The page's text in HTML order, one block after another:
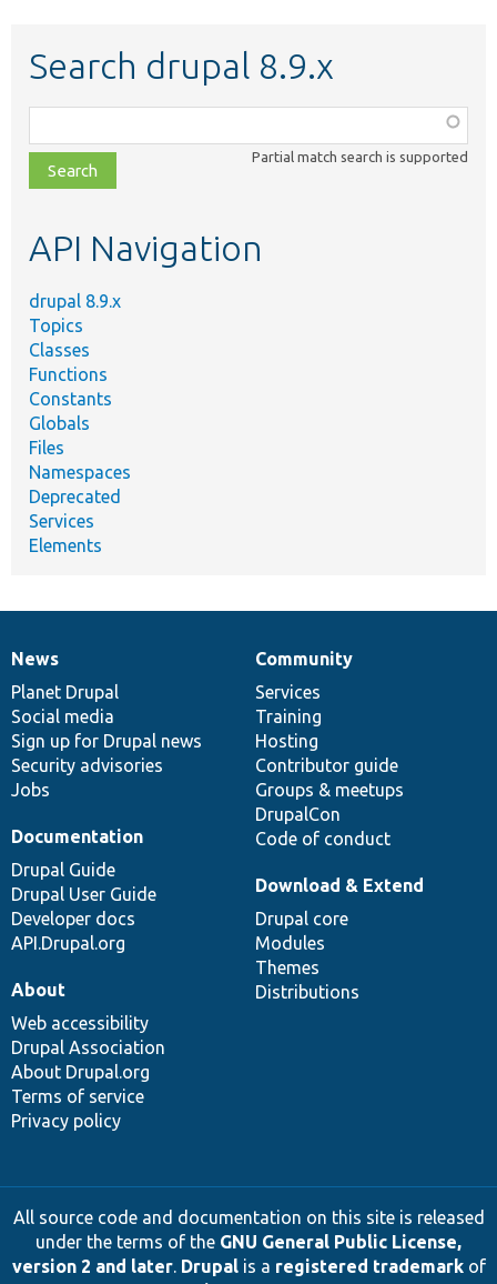
Search drupal 8.9.x
class,
file,
topic,
Partial match search is supported
API Navigation
drupal 8.9.x
Topics
Classes
Functions
Constants
Globals
Files
Namespaces
Deprecated
Services
Elements
News
items
News
Planet Drupal
Social media
Sign up for Drupal news
Security advisories
Jobs
Our
community
Community
Services
Training
Hosting
Contributor guide
Groups & meetups
DrupalCon
Code of conduct
Documentation
Documentation
Drupal Guide
Drupal User Guide
Developer docs
API.Drupal.org
Drupal
code
base
Download & Extend
Drupal core
Modules
Themes
Distributions
Governance
of
community
About
Web accessibility
Drupal Association
About Drupal.org
Terms of service
Privacy policy
All source code and documentation on this site is released
under the terms of the GNU General Public License,
version 2 and later. Drupalis a registered trademarkof